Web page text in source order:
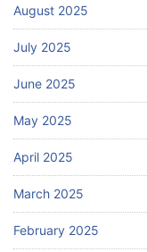
August 2025
July 2025
June 2025
May 2025
April 2025
March 2025
February 2025